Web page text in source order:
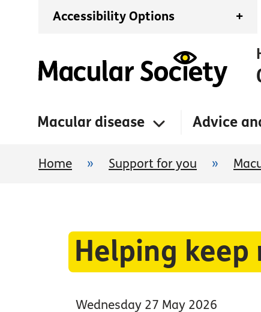
Accessibility Options +
Macular disease Advice
Home » Support for you »
Helping
Wednesday 27 May 2026